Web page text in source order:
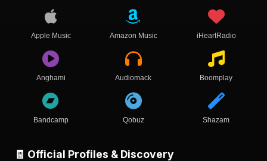
Apple Music Amazon Music iHeartRadio
Anghami Audiomack Boomplay
Bandcamp Qobuz Shazam
🧾 Official Profiles & Discovery